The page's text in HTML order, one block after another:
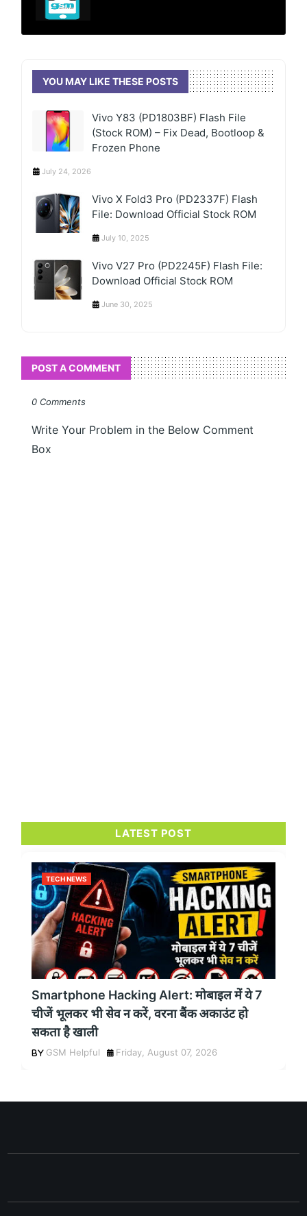
YOU MAY LIKE THESE POSTS
Vivo Y83 (PD1803BF) Flash File
(Stock ROM) – Fix Dead, Bootloop &
Frozen Phone
July 24, 2026
Vivo X Fold3 Pro (PD2337F) Flash
File: Download Official Stock ROM
July 10, 2025
Vivo V27 Pro (PD2245F) Flash File:
Download Official Stock ROM
June 30, 2025
POST A COMMENT
0 Comments
Write Your Problem in the Below Comment
Box
LATEST POST
TECH NEWS
Smartphone Hacking Alert: मोबाइल में ये 7
चीजें भूलकर भी सेव न करें, वरना बैंक अकाउंट हो
सकता है खाली
GSM Helpful Friday, August 07, 2026